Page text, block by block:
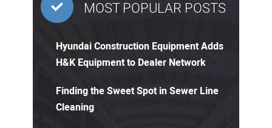
MOST POPULAR POSTS
Hyundai Construction Equipment Adds
H&K Equipment to Dealer Network
Finding the Sweet Spot in Sewer Line
Cleaning